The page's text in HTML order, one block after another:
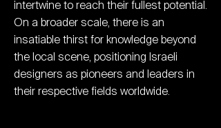
intertwine to reach their fullest potential.
On a broader scale, there is an
insatiable thirst for knowledge beyond
the local scene, positioning Israeli
designers as pioneers and leaders in
their respective fields worldwide.